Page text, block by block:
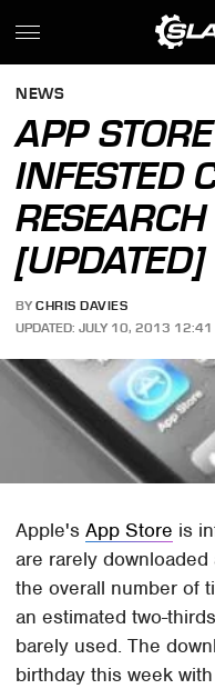
NEWS
APP
INFESTED
[UPDATED]
BY CHRIS DAVIES
UPDATED: JULY 10, 2013 12:41
Apple'sApp Store is
are rarely
the overall number of
an estimated two-
barely used. The
birthday this week